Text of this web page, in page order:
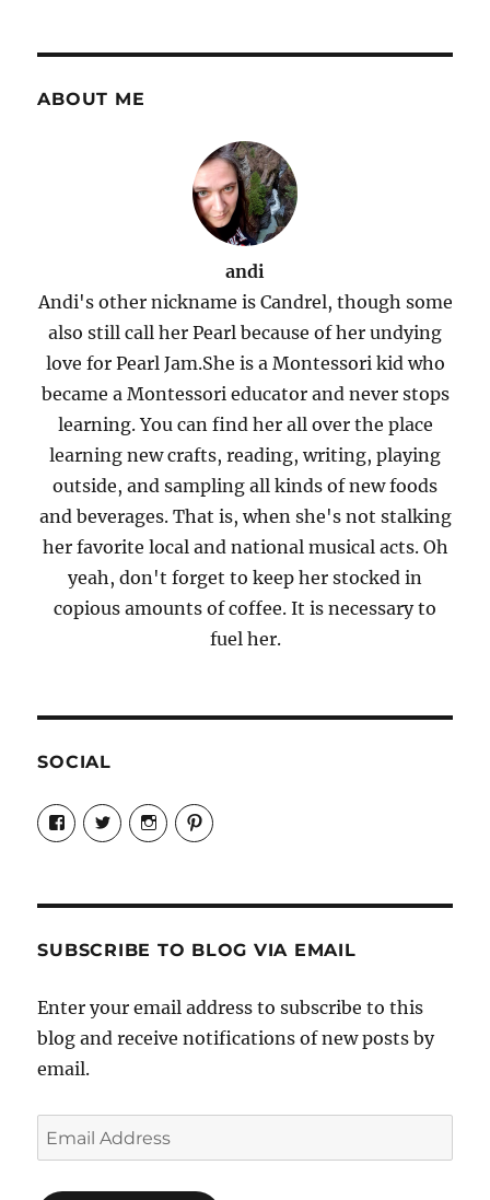
ABOUT ME
andi
Andi's other nickname is Candrel, though some
also still call her Pearl because of her undying
love for Pearl Jam.She is a Montessori kid who
became a Montessori educator and never stops
learning. You can find her all over the place
learning new crafts, reading, writing, playing
outside, and sampling all kinds of new foods
and beverages. That is, when she's not stalking
her favorite local and national musical acts. Oh
yeah, don't forget to keep her stocked in
copious amounts of coffee. It is necessary to
fuel her.
SOCIAL
View
Candrels-
Crafts-
Characters-
on
View
@AndreaCoventry’s
profile
View
candrelsccc’s
profile
View
andreacoventry’s
SUBSCRIBE TO BLOG VIA EMAIL
Enter your email address to subscribe to this
blog and receive notifications of new posts by
email.
Email
Address